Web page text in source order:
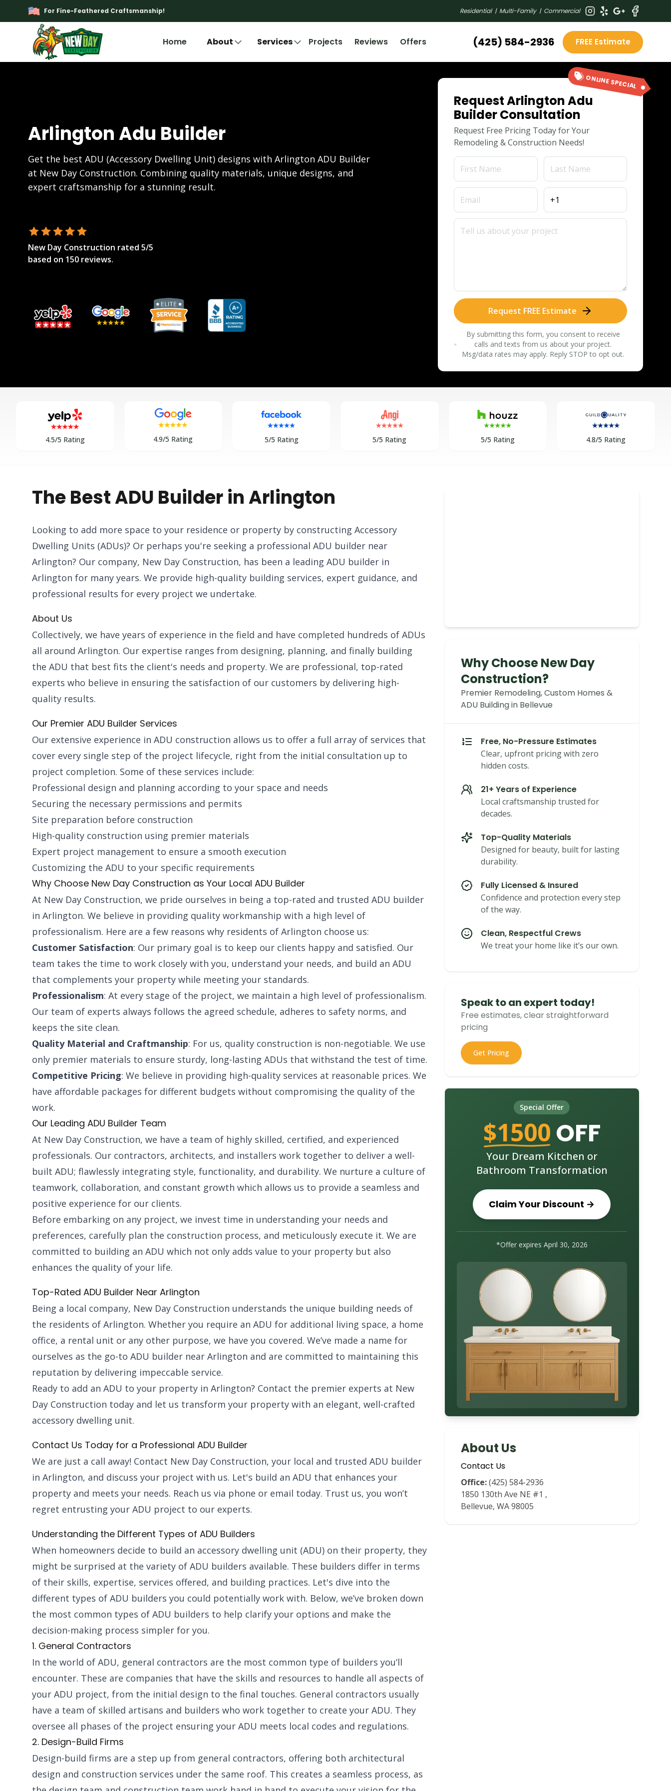
For Fine-Feathered Craftsmanship! Residential | Multi-Family | Commercial
Home About Services Projects Reviews Offers (425) 584-2936 FREE Estimate
Arlington Adu Builder
Get the best ADU (Accessory Dwelling Unit) designs with Arlington ADU Builder
at New Day Construction. Combining quality materials, unique designs, and
expert craftsmanship for a stunning result.
New Day Construction rated 5/5
based on 150 reviews.
ONLINE SPECIAL
Request Arlington Adu
Builder Consultation
Request Free Pricing Today for Your
Remodeling & Construction Needs!
Request FREE Estimate
By submitting this form, you consent to receive
calls and texts from us about your project.
Msg/data rates may apply. Reply STOP to opt out.
4.5/5 Rating 4.9/5 Rating 5/5 Rating 5/5 Rating 5/5 Rating 4.8/5 Rating
The Best ADU Builder in Arlington
Looking to add more space to your residence or property by constructing Accessory
Dwelling Units (ADUs)? Or perhaps you're seeking a professional ADU builder near
Arlington? Our company, New Day Construction, has been a leading ADU builder in
Arlington for many years. We provide high-quality building services, expert guidance, and
professional results for every project we undertake.
About Us
Collectively, we have years of experience in the field and have completed hundreds of ADUs
all around Arlington. Our expertise ranges from designing, planning, and finally building
the ADU that best fits the client's needs and property. We are professional, top-rated
experts who believe in ensuring the satisfaction of our customers by delivering high-
quality results.
Our Premier ADU Builder Services
Our extensive experience in ADU construction allows us to offer a full array of services that
cover every single step of the project lifecycle, right from the initial consultation up to
project completion. Some of these services include:
Professional design and planning according to your space and needs
Securing the necessary permissions and permits
Site preparation before construction
High-quality construction using premier materials
Expert project management to ensure a smooth execution
Customizing the ADU to your specific requirements
Why Choose New Day Construction as Your Local ADU Builder
At New Day Construction, we pride ourselves in being a top-rated and trusted ADU builder
in Arlington. We believe in providing quality workmanship with a high level of
professionalism. Here are a few reasons why residents of Arlington choose us:
Customer Satisfaction: Our primary goal is to keep our clients happy and satisfied. Our
team takes the time to work closely with you, understand your needs, and build an ADU
that complements your property while meeting your standards.
Professionalism: At every stage of the project, we maintain a high level of professionalism.
Our team of experts always follows the agreed schedule, adheres to safety norms, and
keeps the site clean.
Quality Material and Craftmanship: For us, quality construction is non-negotiable. We use
only premier materials to ensure sturdy, long-lasting ADUs that withstand the test of time.
Competitive Pricing: We believe in providing high-quality services at reasonable prices. We
have affordable packages for different budgets without compromising the quality of the
work.
Our Leading ADU Builder Team
At New Day Construction, we have a team of highly skilled, certified, and experienced
professionals. Our contractors, architects, and installers work together to deliver a well-
built ADU; flawlessly integrating style, functionality, and durability. We nurture a culture of
teamwork, collaboration, and constant growth which allows us to provide a seamless and
positive experience for our clients.
Before embarking on any project, we invest time in understanding your needs and
preferences, carefully plan the construction process, and meticulously execute it. We are
committed to building an ADU which not only adds value to your property but also
enhances the quality of your life.
Top-Rated ADU Builder Near Arlington
Being a local company, New Day Construction understands the unique building needs of
the residents of Arlington. Whether you require an ADU for additional living space, a home
office, a rental unit or any other purpose, we have you covered. We’ve made a name for
ourselves as the go-to ADU builder near Arlington and are committed to maintaining this
reputation by delivering impeccable service.
Ready to add an ADU to your property in Arlington? Contact the premier experts at New
Day Construction today and let us transform your property with an elegant, well-crafted
accessory dwelling unit.
Contact Us Today for a Professional ADU Builder
We are just a call away! Contact New Day Construction, your local and trusted ADU builder
in Arlington, and discuss your project with us. Let's build an ADU that enhances your
property and meets your needs. Reach us via phone or email today. Trust us, you won’t
regret entrusting your ADU project to our experts.
Understanding the Different Types of ADU Builders
When homeowners decide to build an accessory dwelling unit (ADU) on their property, they
might be surprised at the variety of ADU builders available. These builders differ in terms
of their skills, expertise, services offered, and building practices. Let's dive into the
different types of ADU builders you could potentially work with. Below, we’ve broken down
the most common types of ADU builders to help clarify your options and make the
decision-making process simpler for you.
1. General Contractors
In the world of ADU, general contractors are the most common type of builders you’ll
encounter. These are companies that have the skills and resources to handle all aspects of
your ADU project, from the initial design to the final touches. General contractors usually
have a team of skilled artisans and builders who work together to create your ADU. They
oversee all phases of the project ensuring your ADU meets local codes and regulations.
2. Design-Build Firms
Design-build firms are a step up from general contractors, offering both architectural
design and construction services under the same roof. This creates a seamless process, as
Why Choose New Day
Construction?
Premier Remodeling, Custom Homes &
ADU Building in Bellevue
Free, No-Pressure Estimates
Clear, upfront pricing with zero
hidden costs.
21+ Years of Experience
Local craftsmanship trusted for
decades.
Top-Quality Materials
Designed for beauty, built for lasting
durability.
Fully Licensed & Insured
Confidence and protection every step
of the way.
Clean, Respectful Crews
We treat your home like it’s our own.
Speak to an expert today!
Free estimates, clear straightforward
pricing
Get Pricing
Special Offer
$1500 OFF
Your Dream Kitchen or
Bathroom Transformation
Claim Your Discount →
*Offer expires April 30, 2026
About Us
Contact Us
Office:(425) 584-2936
1850 130th Ave NE #1 ,
Bellevue, WA98005